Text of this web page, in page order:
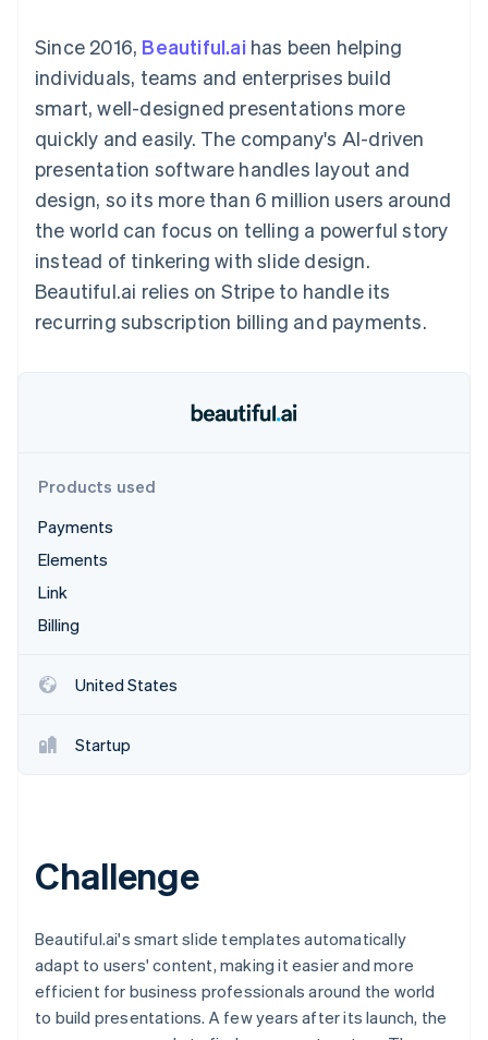
methods
125+
Terminal
payments
Authorization
Acceptance
optimisations
Accelerated
checkout
Connections
financial
Accounting
Stripe Sigma
Custom
Data Pipeline
Data sync
Product roadmap
Radar
Fraud prevention
Atlas
Identity
See how Stripe is building the economic
Watch now
By industry
AI companies
Creator economy
Gaming
Hospitality, travel and
leisure
Media and
entertainment
Professional services
backed cards
Provision and manage
services with agents
Resources
App integrations
Developers blog
API status
Sessions annual
conference
Careers
Newsroom
Stripe Press
Contact
Contact sales
Become a partner
Since 2016, Beautiful.ai has been helping
individuals, teams and enterprises build
smart, well-designed presentations more
quickly and easily. The company's AI-driven
presentation software handles layout and
design, so its more than 6 million users around
the world can focus on telling a powerful story
instead of tinkering with slide design.
Beautiful.ai relies on Stripe to handle its
recurring subscription billing and payments.
Products used
Payments
Elements
Link
Billing
United States
Startup
Challenge
Beautiful.ai's smart slide templates automatically
adapt to users' content, making it easier and more
efficient for business professionals around the world
to build presentations. A few years after its launch, the